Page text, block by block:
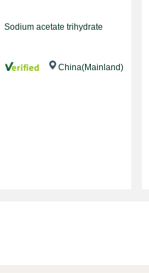
Sodium acetate trihydrate
China(Mainland)